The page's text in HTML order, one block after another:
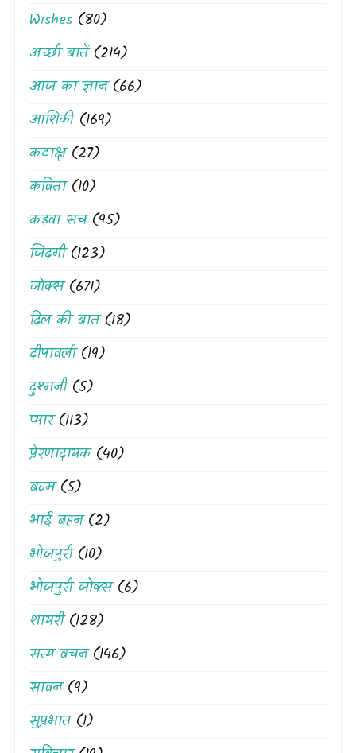
Wishes (80)
अच्छी बातें(214)
आज का ज्ञान(66)
आशिकी(169)
कटाक्ष(27)
कविता(10)
कड़वा सच(95)
जिंदगी(123)
जोक्स(671)
दिल की बात(18)
दीपावली(19)
दुश्मनी(5)
प्यार(113)
प्रेरणादायक(40)
बज्म(5)
भाई बहन(2)
भोजपुरी(10)
भोजपुरी जोक्स(6)
शायरी(128)
सत्य वचन(146)
सावन(9)
सुप्रभात(1)